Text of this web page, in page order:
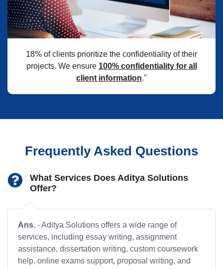
18% of clients prioritize the confidentiality of their
projects. We ensure 100% confidentiality for all
client information."
Frequently Asked Questions
What Services Does Aditya Solutions
Offer?
Ans. - Aditya Solutions offers a wide range of
services, including essay writing, assignment
assistance, dissertation writing, custom coursework
help, online exams support, proposal writing, and